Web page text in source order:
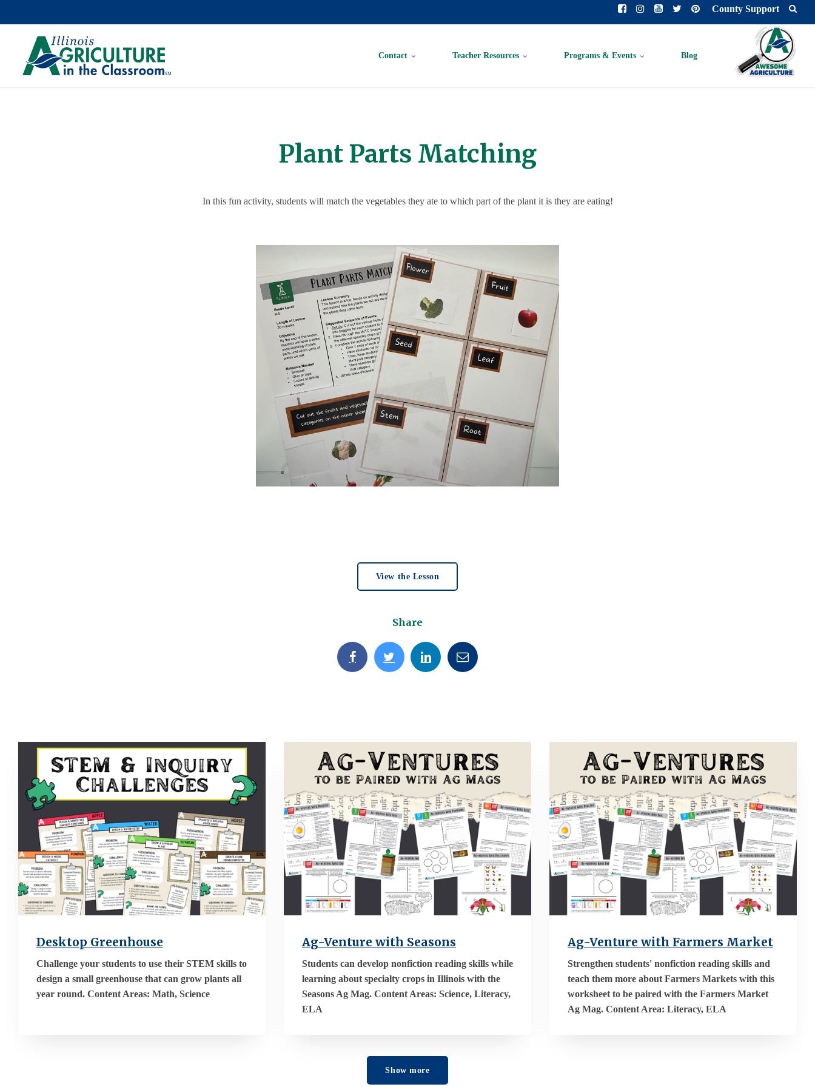
County Support
Contact Teacher Resources Programs & Events Blog
Plant Parts Matching
In this fun activity, students will match the vegetables they ate to which part of the plant it is they are eating!
View the Lesson
Share
Desktop Greenhouse
Challenge your students to use their STEM skills to
design a small greenhouse that can grow plants all
year round. Content Areas: Math, Science
Ag-Venture with Seasons
Students can develop nonfiction reading skills while
learning about specialty crops in Illinois with the
Seasons Ag Mag. Content Areas: Science, Literacy,
ELA
Ag-Venture with Farmers Market
Strengthen students' nonfiction reading skills and
teach them more about Farmers Markets with this
worksheet to be paired with the Farmers Market
Ag Mag. Content Area: Literacy, ELA
Show more